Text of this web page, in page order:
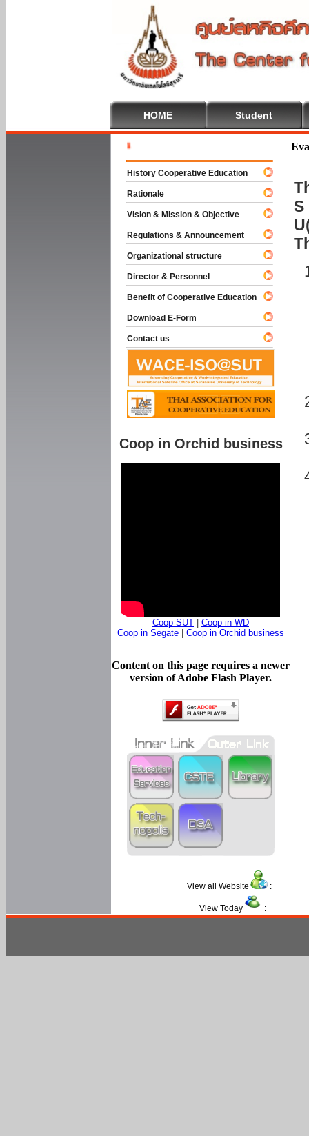
HOME Student
S
History Cooperative Education
Rationale
Vision & Mission & Objective
Regulations & Announcement
Organizational structure
Director & Personnel
Benefit of Cooperative Education
Download E-Form
Contact us
Coop in Orchid business
Coop SUT
Coop in WD
Coop in Segate
Coop in Orchid business
Content on this page requires a newer
version of Adobe Flash Player.
View all Website :
View Today :